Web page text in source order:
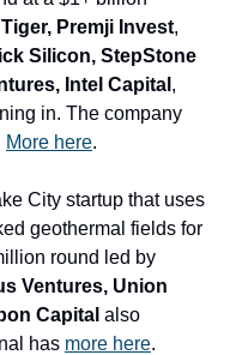
Tiger, Premji Invest,
Silicon, StepStone
Intel Capital ,
in. The company
More here.
City startup that uses
geothermal fields for
Ventures, Union
Capital also
has more here.